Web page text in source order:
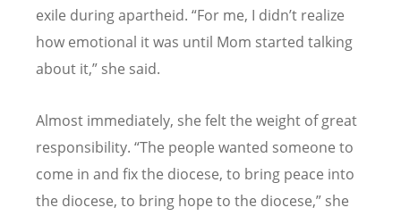
exile during apartheid. “For me, I didn’t realize
how emotional it was until Mom started talking
about it,” she said.
Almost immediately, she felt the weight of great
responsibility. “The people wanted someone to
come in and fix the diocese, to bring peace into
the diocese, to bring hope to the diocese,” she